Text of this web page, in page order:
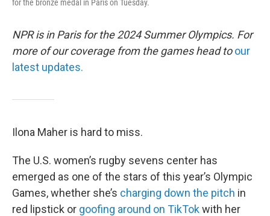
for the bronze medal in Paris on Tuesday.
NPR is in Paris for the 2024 Summer Olympics. For
more of our coverage from the games head to our
latest updates.
Ilona Maher is hard to miss.
The U.S. women’s rugby sevens center has
emerged as one of the stars of this year’s Olympic
Games, whether she’s charging down the pitch in
red lipstick or goofing around on TikTokwith her